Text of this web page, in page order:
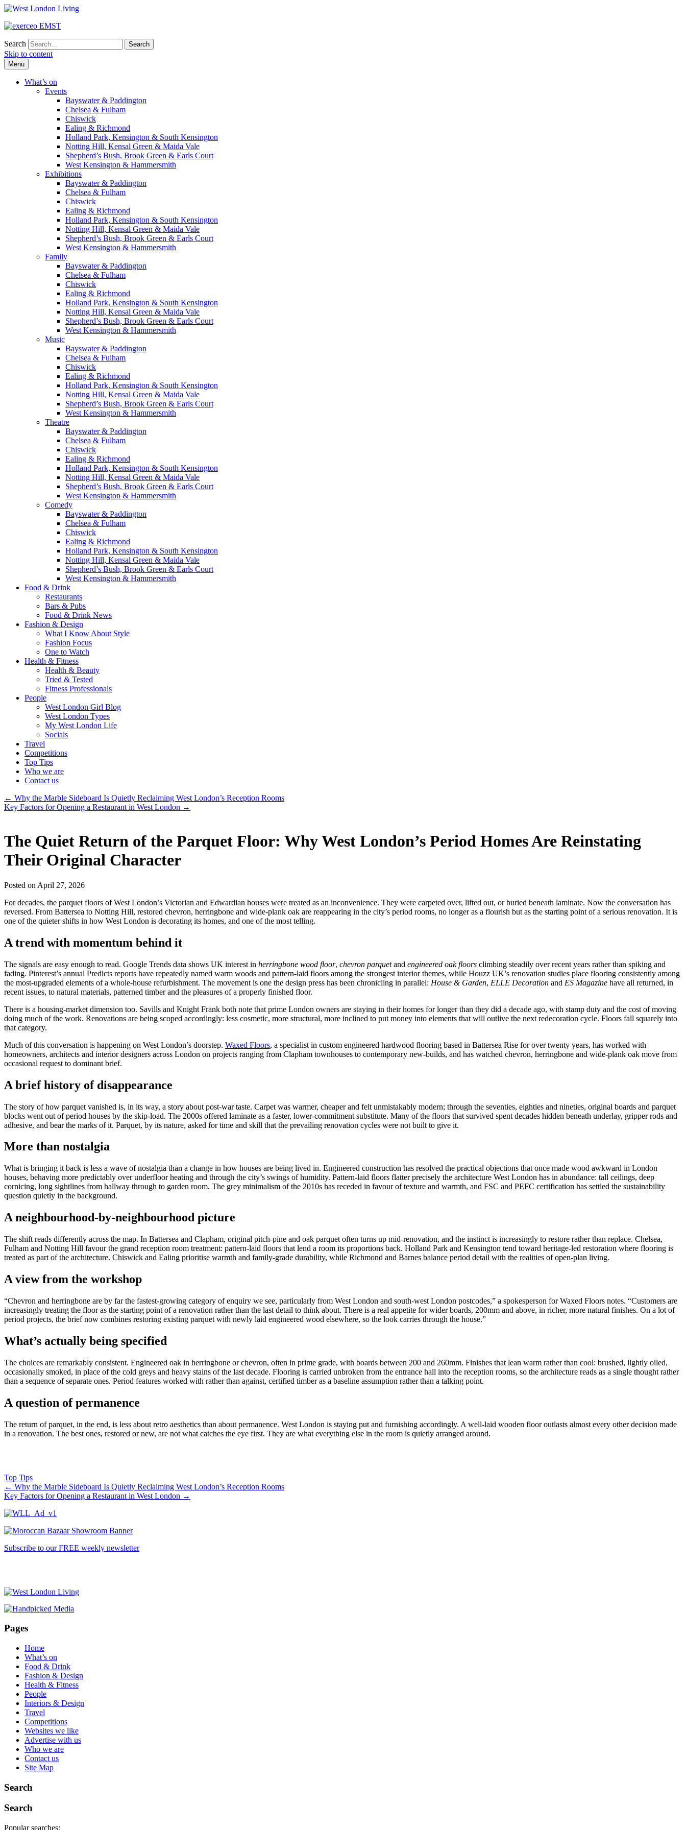
Search
Skip to content
Menu
What’s on
Events
Bayswater & Paddington
Chelsea & Fulham
Chiswick
Ealing & Richmond
Holland Park, Kensington & South Kensington
Notting Hill, Kensal Green & Maida Vale
Shepherd’s Bush, Brook Green & Earls Court
West Kensington & Hammersmith
Exhibitions
Bayswater & Paddington
Chelsea & Fulham
Chiswick
Ealing & Richmond
Holland Park, Kensington & South Kensington
Notting Hill, Kensal Green & Maida Vale
Shepherd’s Bush, Brook Green & Earls Court
West Kensington & Hammersmith
Family
Bayswater & Paddington
Chelsea & Fulham
Chiswick
Ealing & Richmond
Holland Park, Kensington & South Kensington
Notting Hill, Kensal Green & Maida Vale
Shepherd’s Bush, Brook Green & Earls Court
West Kensington & Hammersmith
Music
Bayswater & Paddington
Chelsea & Fulham
Chiswick
Ealing & Richmond
Holland Park, Kensington & South Kensington
Notting Hill, Kensal Green & Maida Vale
Shepherd’s Bush, Brook Green & Earls Court
West Kensington & Hammersmith
Theatre
Bayswater & Paddington
Chelsea & Fulham
Chiswick
Ealing & Richmond
Holland Park, Kensington & South Kensington
Notting Hill, Kensal Green & Maida Vale
Shepherd’s Bush, Brook Green & Earls Court
West Kensington & Hammersmith
Comedy
Bayswater & Paddington
Chelsea & Fulham
Chiswick
Ealing & Richmond
Holland Park, Kensington & South Kensington
Notting Hill, Kensal Green & Maida Vale
Shepherd’s Bush, Brook Green & Earls Court
West Kensington & Hammersmith
Food & Drink
Restaurants
Bars & Pubs
Food & Drink News
Fashion & Design
What I Know About Style
Fashion Focus
One to Watch
Health & Fitness
Health & Beauty
Tried & Tested
Fitness Professionals
People
West London Girl Blog
West London Types
My West London Life
Socials
Travel
Competitions
Top Tips
Who we are
Contact us
← Why the Marble Sideboard Is Quietly Reclaiming West London’s Reception Rooms
Key Factors for Opening a Restaurant in West London →
The Quiet Return of the Parquet Floor: Why West London’s Period Homes Are Reinstating
Their Original Character
Posted on April 27, 2026
For decades, the parquet floors of West London’s Victorian and Edwardian houses were treated as an inconvenience. They were carpeted over, lifted out, or buried beneath laminate. Now the conversation has
reversed. From Battersea to Notting Hill, restored chevron, herringbone and wide-plank oak are reappearing in the city’s period rooms, no longer as a flourish but as the starting point of a serious renovation. It is
one of the quieter shifts in how West London is decorating its homes, and one of the most telling.
A trend with momentum behind it
The signals are easy enough to read. Google Trends data shows UK interest in herringbone wood floor, chevron parquetand engineered oak floors climbing steadily over recent years rather than spiking and
fading. Pinterest’s annual Predicts reports have repeatedly named warm woods and pattern-laid floors among the strongest interior themes, while Houzz UK’s renovation studies place flooring consistently among
the most-upgraded elements of a whole-house refurbishment. The movement is one the design press has been chronicling in parallel: House & Garden, ELLE Decoration and ES Magazine have all returned, in
recent issues, to natural materials, patterned timber and the pleasures of a properly finished floor.
There is a housing-market dimension too. Savills and Knight Frank both note that prime London owners are staying in their homes for longer than they did a decade ago, with stamp duty and the cost of moving
doing much of the work. Renovations are being scoped accordingly: less cosmetic, more structural, more inclined to put money into elements that will outlive the next redecoration cycle. Floors fall squarely into
that category.
Much of this conversation is happening on West London’s doorstep. Waxed Floors, a specialist in custom engineered hardwood flooring based in Battersea Rise for over twenty years, has worked with
homeowners, architects and interior designers across London on projects ranging from Clapham townhouses to contemporary new-builds, and has watched chevron, herringbone and wide-plank oak move from
occasional request to dominant brief.
A brief history of disappearance
The story of how parquet vanished is, in its way, a story about post-war taste. Carpet was warmer, cheaper and felt unmistakably modern; through the seventies, eighties and nineties, original boards and parquet
blocks went out of period houses by the skip-load. The 2000s offered laminate as a faster, lower-commitment substitute. Many of the floors that survived spent decades hidden beneath underlay, gripper rods and
adhesive, and bear the marks of it. Parquet, by its nature, asked for time and skill that the prevailing renovation cycles were not built to give it.
More than nostalgia
What is bringing it back is less a wave of nostalgia than a change in how houses are being lived in. Engineered construction has resolved the practical objections that once made wood awkward in London
houses, behaving more predictably over underfloor heating and through the city’s swings of humidity. Pattern-laid floors flatter precisely the architecture West London has in abundance: tall ceilings, deep
cornicing, long sightlines from hallway through to garden room. The grey minimalism of the 2010s has receded in favour of texture and warmth, and FSC and PEFC certification has settled the sustainability
question quietly in the background.
A neighbourhood-by-neighbourhood picture
The shift reads differently across the map. In Battersea and Clapham, original pitch-pine and oak parquet often turns up mid-renovation, and the instinct is increasingly to restore rather than replace. Chelsea,
Fulham and Notting Hill favour the grand reception room treatment: pattern-laid floors that lend a room its proportions back. Holland Park and Kensington tend toward heritage-led restoration where flooring is
treated as part of the architecture. Chiswick and Ealing prioritise warmth and family-grade durability, while Richmond and Barnes balance period detail with the realities of open-plan living.
A view from the workshop
“Chevron and herringbone are by far the fastest-growing category of enquiry we see, particularly from West London and south-west London postcodes,” a spokesperson for Waxed Floors notes. “Customers are
increasingly treating the floor as the starting point of a renovation rather than the last detail to think about. There is a real appetite for wider boards, 200mm and above, in richer, more natural finishes. On a lot of
period projects, the brief now combines restoring existing parquet with newly laid engineered wood elsewhere, so the look carries through the house.”
What’s actually being specified
The choices are remarkably consistent. Engineered oak in herringbone or chevron, often in prime grade, with boards between 200 and 260mm. Finishes that lean warm rather than cool: brushed, lightly oiled,
occasionally smoked, in place of the cold greys and heavy stains of the last decade. Flooring is carried unbroken from the entrance hall into the reception rooms, so the architecture reads as a single thought rather
than a sequence of separate ones. Period features worked with rather than against, certified timber as a baseline assumption rather than a talking point.
A question of permanence
The return of parquet, in the end, is less about retro aesthetics than about permanence. West London is staying put and furnishing accordingly. A well-laid wooden floor outlasts almost every other decision made
in a renovation. The best ones, restored or new, are not what catches the eye first. They are what everything else in the room is quietly arranged around.
Top Tips
← Why the Marble Sideboard Is Quietly Reclaiming West London’s Reception Rooms
Key Factors for Opening a Restaurant in West London →
Subscribe to our FREE weekly newsletter
Pages
Home
What’s on
Food & Drink
Fashion & Design
Health & Fitness
People
Interiors & Design
Travel
Competitions
Websites we like
Advertise with us
Who we are
Contact us
Site Map
Search
Search
Popular searches: